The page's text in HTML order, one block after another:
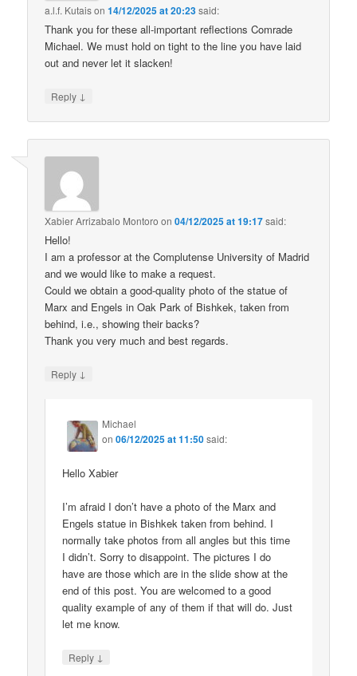
a.l.f. Kutaison14/12/2025 at 20:23said:
Thank you for these all-important reflections Comrade
Michael. We must hold on tight to the line you have laid
out and never let it slacken!
Reply ↓
Xabier Arrizabalo Montoro on04/12/2025 at 19:17said:
Hello!
I am a professor at the Complutense University of Madrid
and we would like to make a request.
Could we obtain a good-quality photo of the statue of
Marx and Engels in Oak Park of Bishkek, taken from
behind, i.e., showing their backs?
Thank you very much and best regards.
Reply ↓
Michael
on06/12/2025 at 11:50said:
Hello Xabier
I’m afraid I don’t have a photo of the Marx and
Engels statue in Bishkek taken from behind. I
normally take photos from all angles but this time
I didn’t. Sorry to disappoint. The pictures I do
have are those which are in the slide show at the
end of this post. You are welcomed to a good
quality example of any of them if that will do. Just
let me know.
Reply ↓